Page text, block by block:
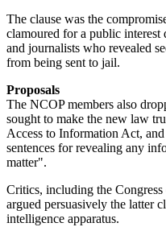
The clause was the
clamoured for a public
and journalists who revealed
from being sent to jail.
Proposals
The NCOP members also
sought to make the new law
Access to Information Act,
sentences for revealing any
matter".
Critics, including the
argued persuasively the latter
intelligence apparatus.